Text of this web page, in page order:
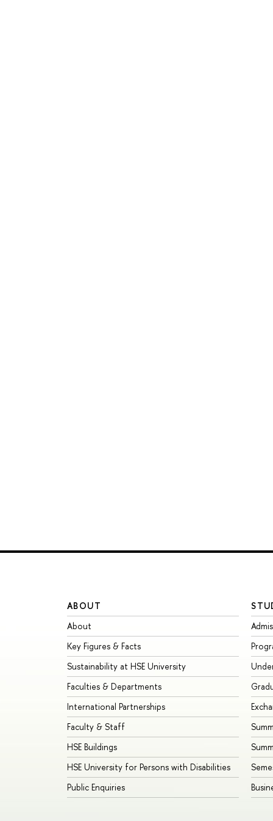
ABOUT
About
Key Figures & Facts
Sustainability at HSE University
Faculties & Departments
International Partnerships
Faculty & Staff
HSE Buildings
HSE University for Persons with Disabilities
Public Enquiries